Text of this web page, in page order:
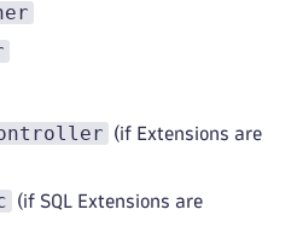
(if Extensions are
(if SQL Extensions are